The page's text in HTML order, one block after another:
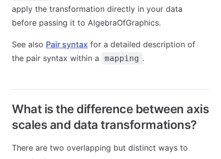
apply the transformation directly in your data
before passing it to AlgebraOfGraphics.
See also Pair syntax for a detailed description of
the pair syntax within a
mapping .
What is the difference between axis
scales and data transformations?
There are two overlapping but distinct ways to